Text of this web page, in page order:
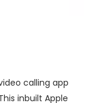
calling app
inbuilt Apple